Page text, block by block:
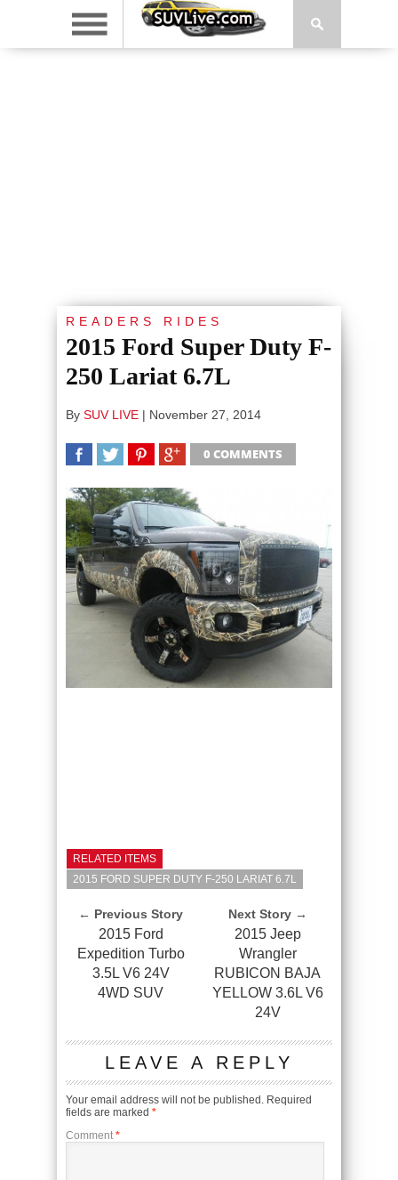
READERS RIDES
2015 Ford Super Duty F-
250 Lariat 6.7L
By SUV LIVE | November 27, 2014
0 COMMENTS
RELATED ITEMS
2015 FORD SUPER DUTY F-250 LARIAT 6.7L
← Previous Story
2015 Ford
Expedition Turbo
3.5L V6 24V
4WD SUV
Next Story →
2015 Jeep
Wrangler
RUBICON BAJA
YELLOW 3.6L V6
24V
LEAVE A REPLY
Your email address will not be published. Required
fields are marked *
Comment *